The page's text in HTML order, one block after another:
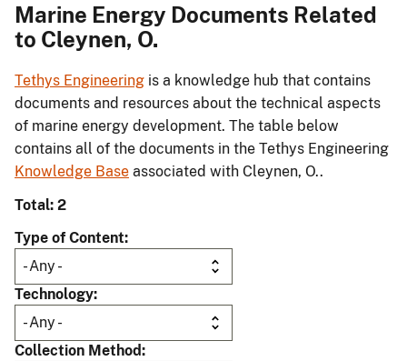
Marine Energy Documents Related
to Cleynen, O.
Tethys Engineering is a knowledge hub that contains
documents and resources about the technical aspects
of marine energy development. The table below
contains all of the documents in the Tethys Engineering
Knowledge Base associated with Cleynen, O..
Total: 2
Type of Content
Technology
Collection Method